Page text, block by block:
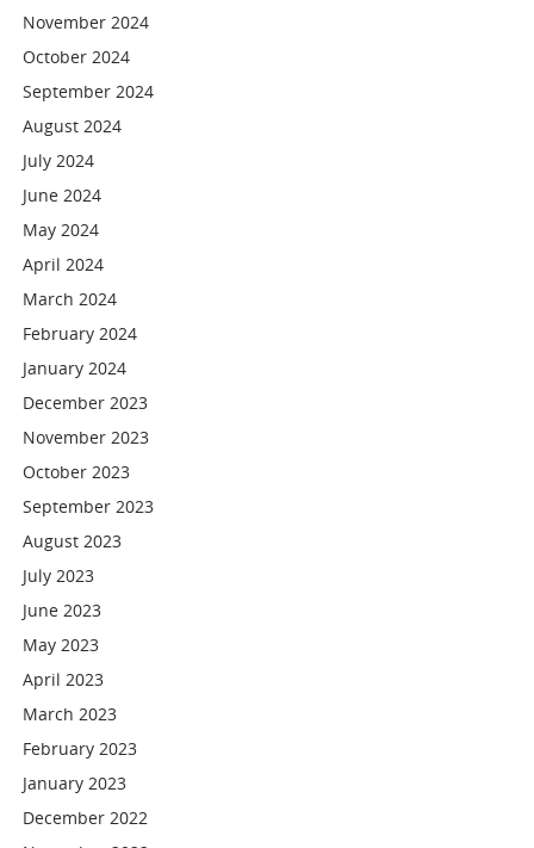
November 2024
October 2024
September 2024
August 2024
July 2024
June 2024
May 2024
April 2024
March 2024
February 2024
January 2024
December 2023
November 2023
October 2023
September 2023
August 2023
July 2023
June 2023
May 2023
April 2023
March 2023
February 2023
January 2023
December 2022